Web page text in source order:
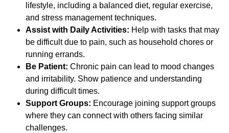
lifestyle, including a balanced diet, regular exercise,
and stress management techniques.
Assist with Daily Activities: Help with tasks that may
be difficult due to pain, such as household chores or
running errands.
Be Patient: Chronic pain can lead to mood changes
and irritability. Show patience and understanding
during difficult times.
Support Groups: Encourage joining support groups
where they can connect with others facing similar
challenges.